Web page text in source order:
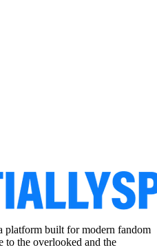
platform built for modern fandom
to the overlooked and the